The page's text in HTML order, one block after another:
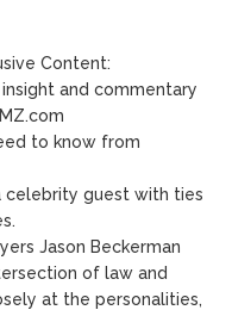
Content:
and commentary
to know from
celebrity guest with ties
Jason Beckerman
of law and
at the personalities,